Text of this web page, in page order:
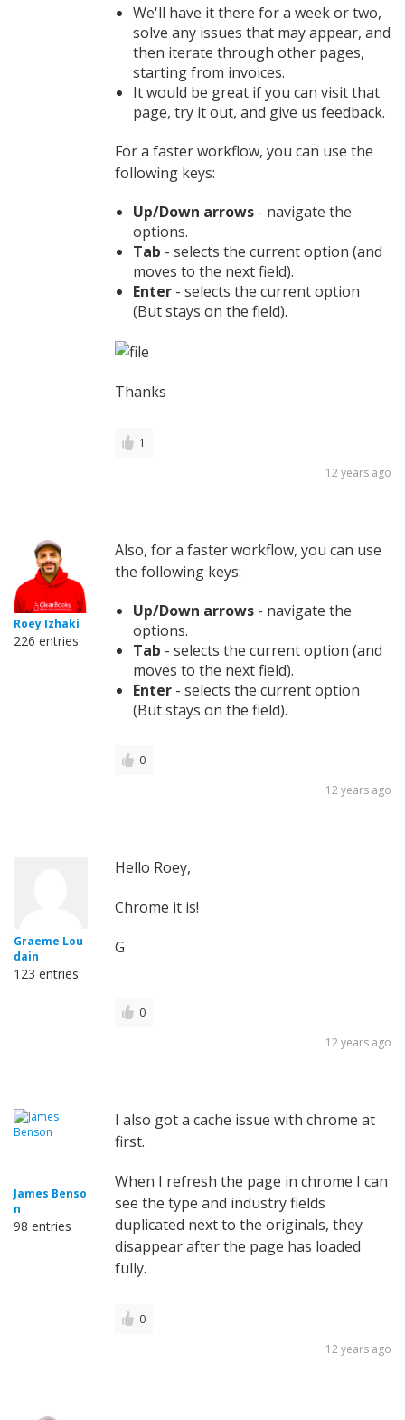
We'll have it there for a week or two,
solve any issues that may appear, and
then iterate through other pages,
starting from invoices.
It would be great if you can visit that
page, try it out, and give us feedback.
For a faster workflow, you can use the
following keys:
Up/Down arrows - navigate the
options.
Tab - selects the current option (and
moves to the next field).
Enter - selects the current option
(But stays on the field).
Thanks
1
12 years ago
Roey Izhaki
226 entries
Also, for a faster workflow, you can use
the following keys:
Up/Down arrows - navigate the
options.
Tab - selects the current option (and
moves to the next field).
Enter - selects the current option
(But stays on the field).
0
12 years ago
Graeme Lou
dain
123 entries
Hello Roey,
Chrome it is!
G
0
12 years ago
James Benso
n
98 entries
I also got a cache issue with chrome at
first.
When I refresh the page in chrome I can
see the type and industry fields
duplicated next to the originals, they
disappear after the page has loaded
fully.
0
12 years ago